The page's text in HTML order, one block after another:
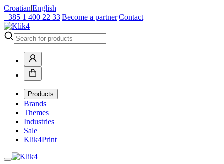
Croatian|English
+385 1 400 22 33|Become a partner|Contact
Products
Brands
Themes
Industries
Sale
Klik4Print